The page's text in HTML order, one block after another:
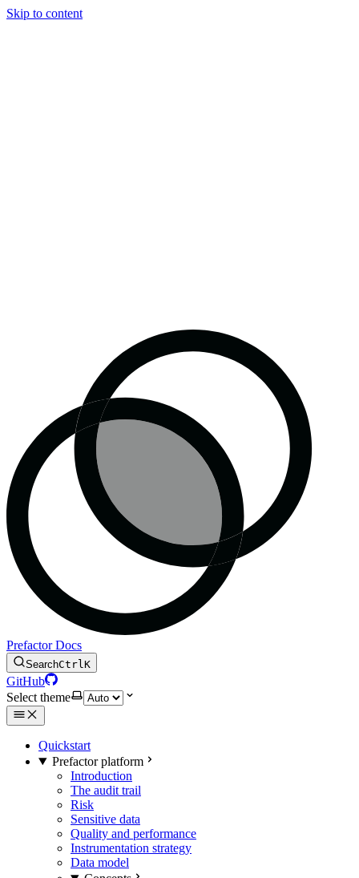
Skip to content
Prefactor Docs
SearchCtrlK
GitHub
Select theme
Quickstart
Prefactor platform
Introduction
The audit trail
Risk
Sensitive data
Quality and performance
Instrumentation strategy
Data model